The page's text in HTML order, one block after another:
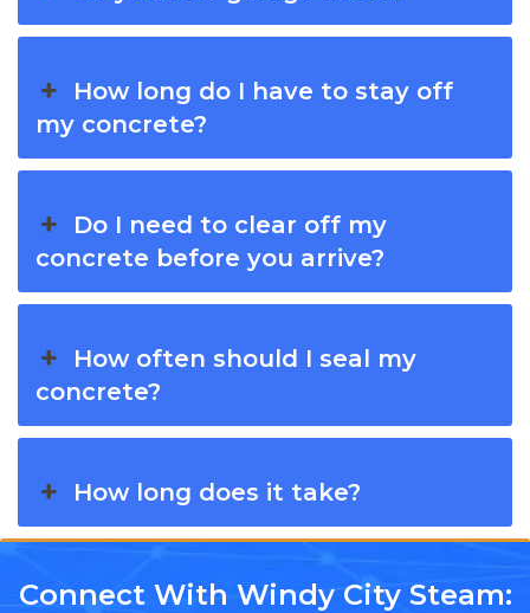
How long do I have to stay off
my concrete?
Do I need to clear off my
concrete before you arrive?
How often should I seal my
concrete?
How long does it take?
Connect With Windy City Steam: